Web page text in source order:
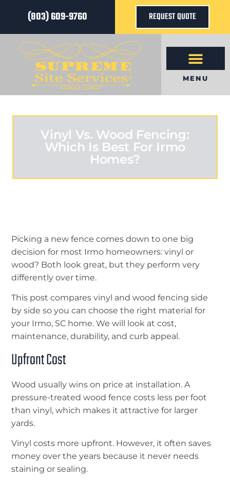
(803) 609-9760 REQUEST QUOTE
MENU
Vinyl Vs. Wood Fencing:
Which Is Best For Irmo
Homes?
Picking a new fence comes down to one big
decision for most Irmo homeowners: vinyl or
wood? Both look great, but they perform very
differently over time.
This post compares vinyl and wood fencing side
by side so you can choose the right material for
your Irmo, SC home. We will look at cost,
maintenance, durability, and curb appeal.
Upfront Cost
Wood usually wins on price at installation. A
pressure-treated wood fence costs less per foot
than vinyl, which makes it attractive for larger
yards.
Vinyl costs more upfront. However, it often saves
money over the years because it never needs
staining or sealing.